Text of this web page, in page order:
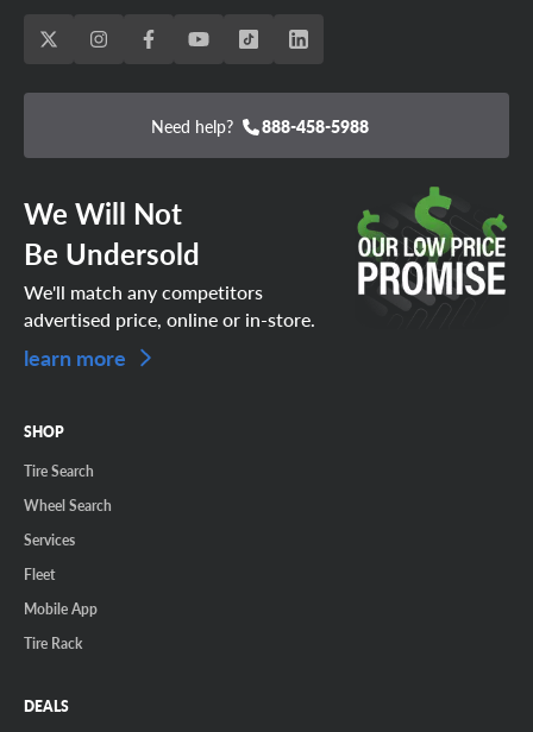
Need help? 888-458-5988
We Will Not
Be Undersold
We'll match any competitors
advertised price, online or in-store.
learn more
SHOP
Tire Search
Wheel Search
Services
Fleet
Mobile App
Tire Rack
DEALS